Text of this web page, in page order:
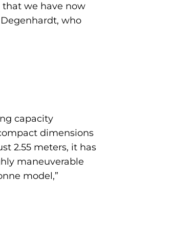
that we have now
who
capacity
dimensions
2.55 meters, it has
maneuverable
model,”